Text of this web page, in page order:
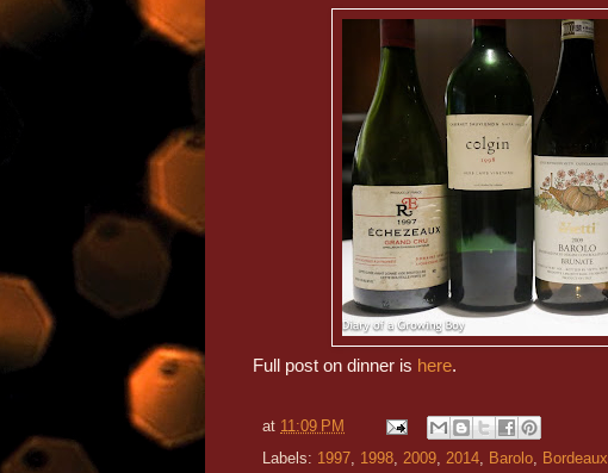
Full post on dinner is here.
at 11:09 PM
Labels: 1997 1998 2009 2014 Barolo Bordeaux